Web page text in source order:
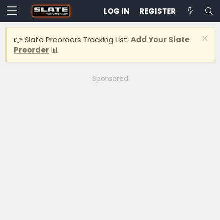
LOG IN REGISTER
👉 Slate Preorders Tracking List: Add Your Slate
Preorder 📊
Sponsored